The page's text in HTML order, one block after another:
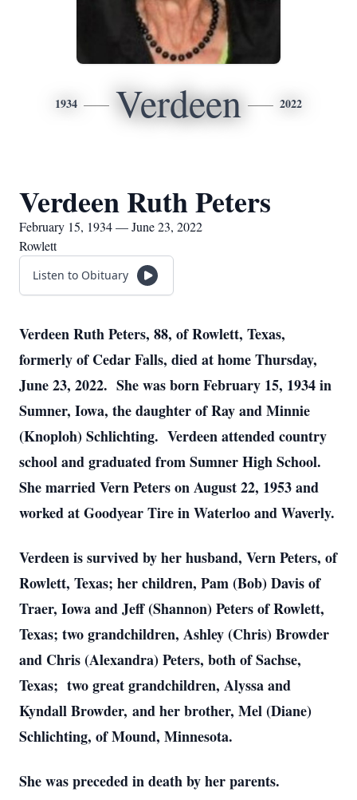
1934 Verdeen 2022
Verdeen Ruth Peters
February 15, 1934 — June 23, 2022
Rowlett
Listen to Obituary
Verdeen Ruth Peters, 88, of Rowlett, Texas,
formerly of Cedar Falls, died at home Thursday,
June 23, 2022. She was born February 15, 1934 in
Sumner, Iowa, the daughter of Ray and Minnie
(Knoploh) Schlichting. Verdeen attended country
school and graduated from Sumner High School.
She married Vern Peters on August 22, 1953 and
worked at Goodyear Tire in Waterloo and Waverly.
Verdeen is survived by her husband, Vern Peters, of
Rowlett, Texas; her children, Pam (Bob) Davis of
Traer, Iowa and Jeff (Shannon) Peters of Rowlett,
Texas; two grandchildren, Ashley (Chris) Browder
and Chris (Alexandra) Peters, both of Sachse,
Texas; two great grandchildren, Alyssa and
Kyndall Browder, and her brother, Mel (Diane)
Schlichting, of Mound, Minnesota.
She was preceded in death by her parents.